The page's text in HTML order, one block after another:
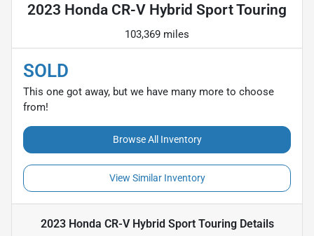
2023 Honda CR-V Hybrid Sport Touring
103,369 miles
SOLD
This one got away, but we have many more to choose
from!
Browse All Inventory
View Similar Inventory
2023 Honda CR-V Hybrid Sport TouringDetails